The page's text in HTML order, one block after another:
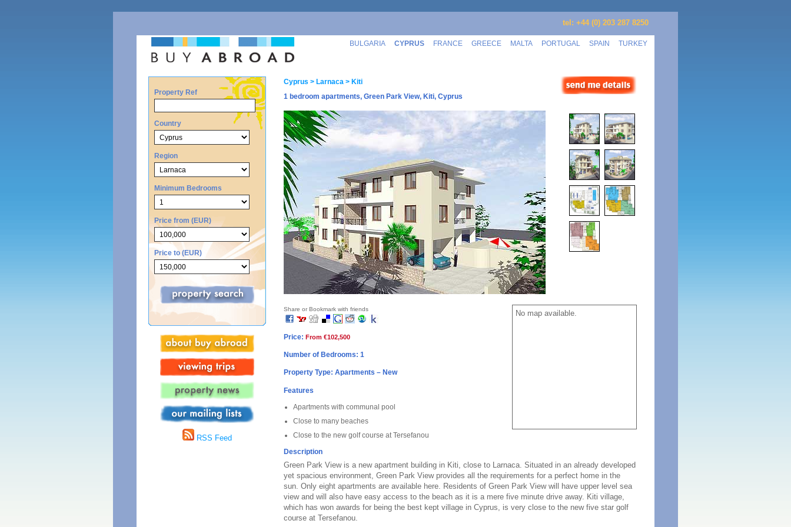
tel: +44 (0) 203 287 8250
BULGARIA CYPRUS FRANCE GREECE MALTA PORTUGAL SPAIN TURKEY
Property Ref
Country
Region
Minimum Bedrooms
Price from (EUR)
Price to (EUR)
RSS Feed
Cyprus > Larnaca > Kiti
1 bedroom apartments, Green Park View, Kiti, Cyprus
No map available.
Share or Bookmark with friends
Price: From €102,500
Number of Bedrooms: 1
Property Type: Apartments – New
Features
Apartments with communal pool
Close to many beaches
Close to the new golf course at Tersefanou
Description
Green Park View is a new apartment building in Kiti, close to Larnaca. Situated in an already developed
yet spacious environment, Green Park View provides all the requirements for a perfect home in the
sun. Only eight apartments are available here. Residents of Green Park View will have upper level sea
view and will also have easy access to the beach as it is a mere five minute drive away. Kiti village,
which has won awards for being the best kept village in Cyprus, is very close to the new five star golf
course at Tersefanou.